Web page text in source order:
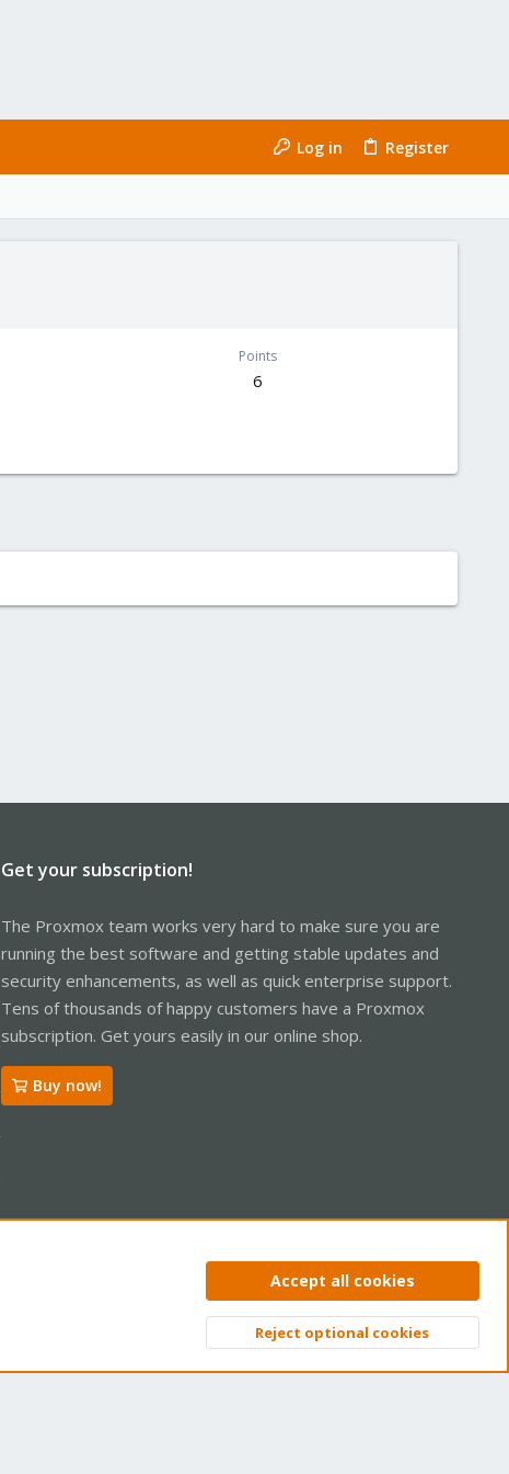
Log in Register
Points
6
Get your subscription!
The Proxmox team works very hard to make sure you are
running the best software and getting stable updates and
security enhancements, as well as quick enterprise support.
Tens of thousands of happy customers have a Proxmox
subscription. Get yours easily in our online shop.
Buy now!
Privacy policy Help Home
Top
Accept all cookies
Reject optional cookies